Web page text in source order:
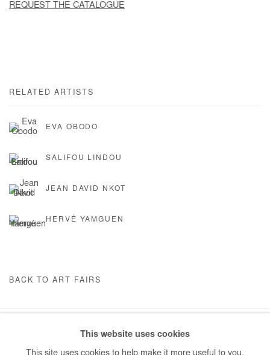
REQUEST THE CATALOGUE
RELATED ARTISTS
EVA OBODO
SALIFOU LINDOU
JEAN DAVID NKOT
HERVÉ YAMGUEN
BACK TO ART FAIRS
This website uses cookies